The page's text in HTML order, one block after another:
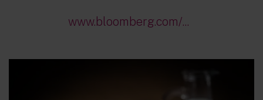
www.bloomberg.com/...